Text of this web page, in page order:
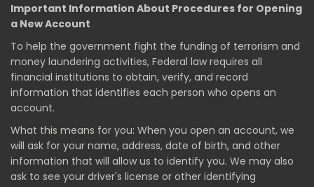
Important Information About Procedures for Opening
a New Account
To help the government fight the funding of terrorism and
money laundering activities, Federal law requires all
financial institutions to obtain, verify, and record
information that identifies each person who opens an
account.
What this means for you: When you open an account, we
will ask for your name, address, date of birth, and other
information that will allow us to identify you. We may also
ask to see your driver's license or other identifying